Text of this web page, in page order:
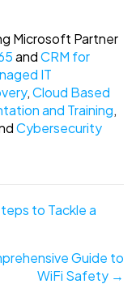
Microsoft Partner
andCRM for
IT
,Cloud Based
and Training,
Cybersecurity
to Tackle a
Guide to
WiFi Safety →